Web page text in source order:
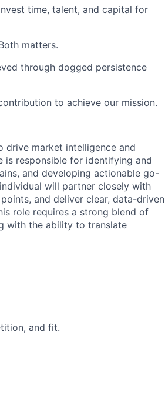
time, talent, and capital for
matters.
through dogged persistence
to achieve our mission.
drive market intelligence and
is responsible for identifying and
and developing actionable go-
will partner closely with
and deliver clear, data-driven
role requires a strong blend of
with the ability to translate
and fit.